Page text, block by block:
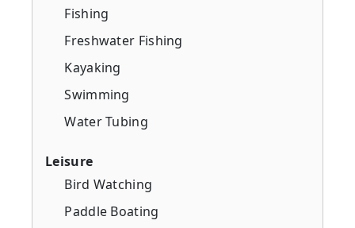
Fishing
Freshwater Fishing
Kayaking
Swimming
Water Tubing
Leisure
Bird Watching
Paddle Boating